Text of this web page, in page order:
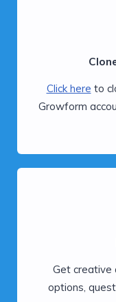
Click here to
Growform
Get creative
options,